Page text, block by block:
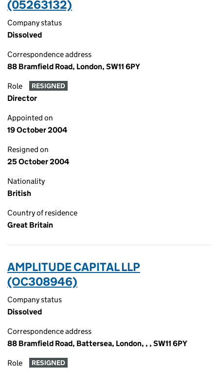
(05263132)
Company status
Dissolved
Correspondence address
88 Bramfield Road, London, SW11 6PY
Role RESIGNED
Director
Appointed on
19 October 2004
Resigned on
25 October 2004
Nationality
British
Country of residence
Great Britain
AMPLITUDE CAPITAL LLP
(OC308946)
Company status
Dissolved
Correspondence address
88 Bramfield Road, Battersea, London, , , SW11 6PY
Role RESIGNED